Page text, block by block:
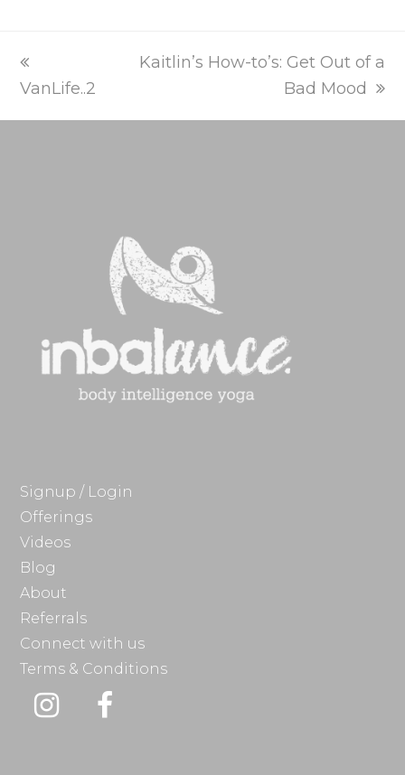
post:
VanLife..2
next
Kaitlin’s How-to’s: Get Out of a
Bad Mood
Signup / Login
Offerings
Videos
Blog
About
Referrals
Connect with us
Terms & Conditions
Instagram
Facebook